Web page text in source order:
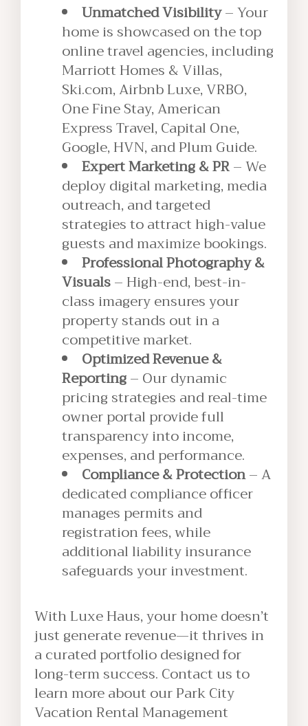
Unmatched Visibility– Your
home is showcased on the top
online travel agencies, including
Marriott Homes & Villas,
Ski.com, Airbnb Luxe, VRBO,
One Fine Stay, American
Express Travel, Capital One,
Google, HVN, and Plum Guide.
Expert Marketing & PR– We
deploy digital marketing, media
outreach, and targeted
strategies to attract high-value
guests and maximize bookings.
Professional Photography &
Visuals– High-end, best-in-
class imagery ensures your
property stands out in a
competitive market.
Optimized Revenue &
Reporting– Our dynamic
pricing strategies and real-time
owner portal provide full
transparency into income,
expenses, and performance.
Compliance & Protection– A
dedicated compliance officer
manages permits and
registration fees, while
additional liability insurance
safeguards your investment.
With Luxe Haus, your home doesn’t
just generate revenue—it thrives in
a curated portfolio designed for
long-term success. Contact us to
learn more about our Park City
Vacation Rental Management